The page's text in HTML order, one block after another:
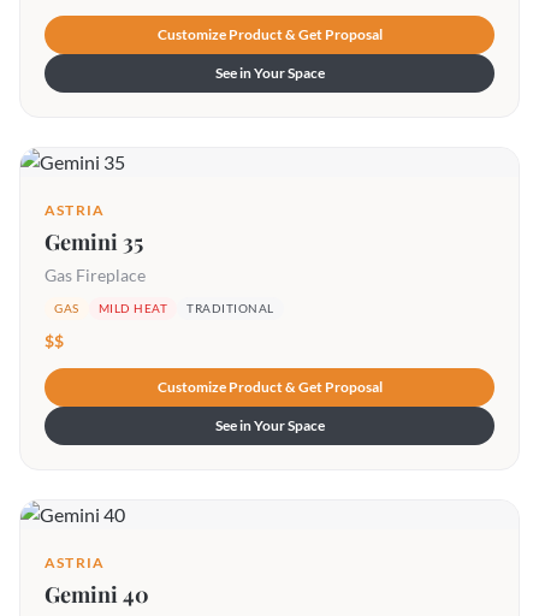
Customize Product & Get Proposal
See in Your Space
ASTRIA
Gemini 35
Gas Fireplace
GAS MILD HEAT TRADITIONAL
$$
Customize Product & Get Proposal
See in Your Space
ASTRIA
Gemini 40